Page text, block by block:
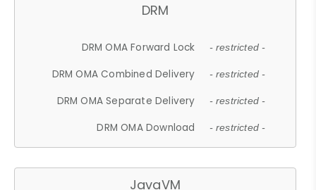
DRM
DRM OMA Forward Lock - restricted -
DRM OMA Combined Delivery - restricted -
DRM OMA Separate Delivery - restricted -
DRM OMA Download - restricted -
JavaVM